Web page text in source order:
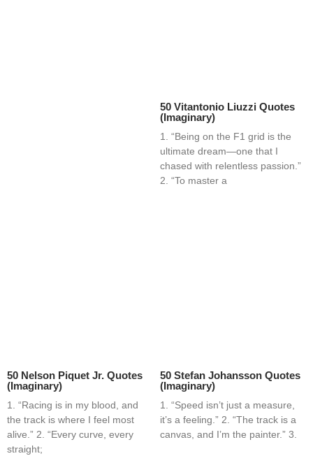
50 Vitantonio Liuzzi Quotes
(Imaginary)
1. “Being on the F1 grid is the
ultimate dream—one that I
chased with relentless passion.”
2. “To master a
50 Nelson Piquet Jr. Quotes
(Imaginary)
1. “Racing is in my blood, and
the track is where I feel most
alive.” 2. “Every curve, every
straight;
50 Stefan Johansson Quotes
(Imaginary)
1. “Speed isn’t just a measure,
it’s a feeling.” 2. “The track is a
canvas, and I’m the painter.” 3.